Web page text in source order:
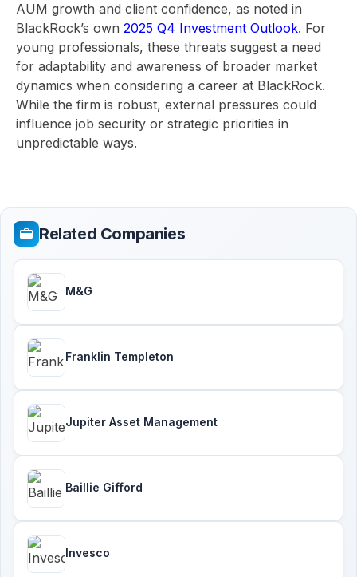
AUM growth and client confidence, as noted in
BlackRock’s own 2025 Q4 Investment Outlook. For
young professionals, these threats suggest a need
for adaptability and awareness of broader market
dynamics when considering a career at BlackRock.
While the firm is robust, external pressures could
influence job security or strategic priorities in
unpredictable ways.
Related Companies
M&G
Franklin Templeton
Jupiter Asset Management
Baillie Gifford
Invesco